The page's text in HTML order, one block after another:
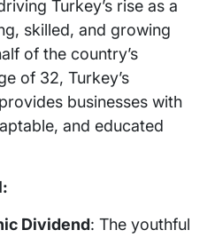
Turkey’s rise as a
skilled, and growing
of the country’s
of 32, Turkey’s
businesses with
and educated
Dividend: The youthful